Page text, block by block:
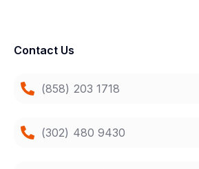
Contact Us
(858) 203 1718
(302) 480 9430